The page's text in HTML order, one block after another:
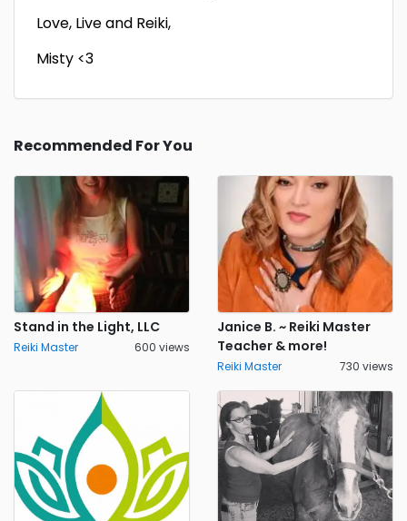
Love, Live and Reiki,
Misty <3
Recommended For You
Stand in the Light, LLC
Reiki Master 600 views
Janice B. ~ Reiki Master
Teacher & more!
Reiki Master 730 views